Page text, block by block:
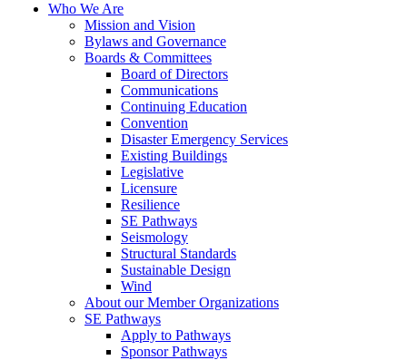
Who We Are
Mission and Vision
Bylaws and Governance
Boards & Committees
Board of Directors
Communications
Continuing Education
Convention
Disaster Emergency Services
Existing Buildings
Legislative
Licensure
Resilience
SE Pathways
Seismology
Structural Standards
Sustainable Design
Wind
About our Member Organizations
SE Pathways
Apply to Pathways
Sponsor Pathways